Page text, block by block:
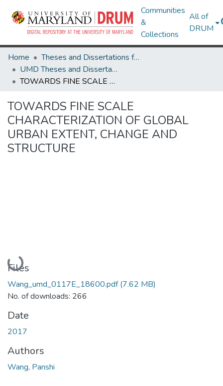
Communities
&
Collections
All of
DRUM
Home
Theses and Dissertations from UMD
UMD Theses and Dissertations
TOWARDS FINE SCALE CHARACTERIZATION OF GLOBAL URBAN EXTENT, CHANGE AND STRUCTURE
TOWARDS FINE SCALE
CHARACTERIZATION OF GLOBAL
URBAN EXTENT, CHANGE AND
STRUCTURE
Loading...
Files
Wang_umd_0117E_18600.pdf(7.62 MB)
No. of downloads: 266
Date
2017
Authors
Wang, Panshi